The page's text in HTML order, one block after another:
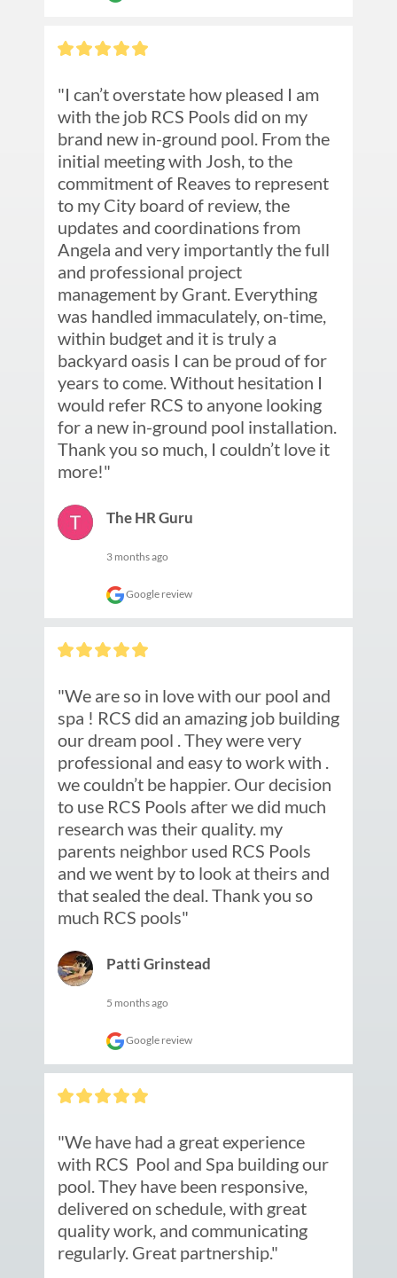
"I can’t overstate how pleased I am
with the job RCS Pools did on my
brand new in-ground pool. From the
initial meeting with Josh, to the
commitment of Reaves to represent
to my City board of review, the
updates and coordinations from
Angela and very importantly the full
and professional project
management by Grant. Everything
was handled immaculately, on-time,
within budget and it is truly a
backyard oasis I can be proud of for
years to come. Without hesitation I
would refer RCS to anyone looking
for a new in-ground pool installation.
Thank you so much, I couldn’t love it
more!"
The HR Guru
3 months ago
Google review
"We are so in love with our pool and
spa ! RCS did an amazing job building
our dream pool . They were very
professional and easy to work with .
we couldn’t be happier. Our decision
to use RCS Pools after we did much
research was their quality. my
parents neighbor used RCS Pools
and we went by to look at theirs and
that sealed the deal. Thank you so
much RCS pools"
Patti Grinstead
5 months ago
Google review
"We have had a great experience
with RCS  Pool and Spa building our
pool. They have been responsive,
delivered on schedule, with great
quality work, and communicating
regularly. Great partnership."